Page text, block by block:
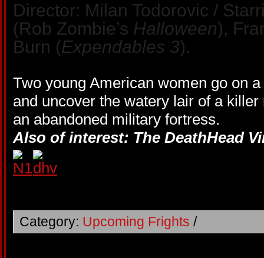
Director: Milan Todorovic /
(Rob Zombie’s Halloween),
Burn (Expendables 3).
Two young American women go on
and uncover the watery lair of a
an abandoned military fortress.
Also of interest: The DeathHead
Category: Upcoming Frights /